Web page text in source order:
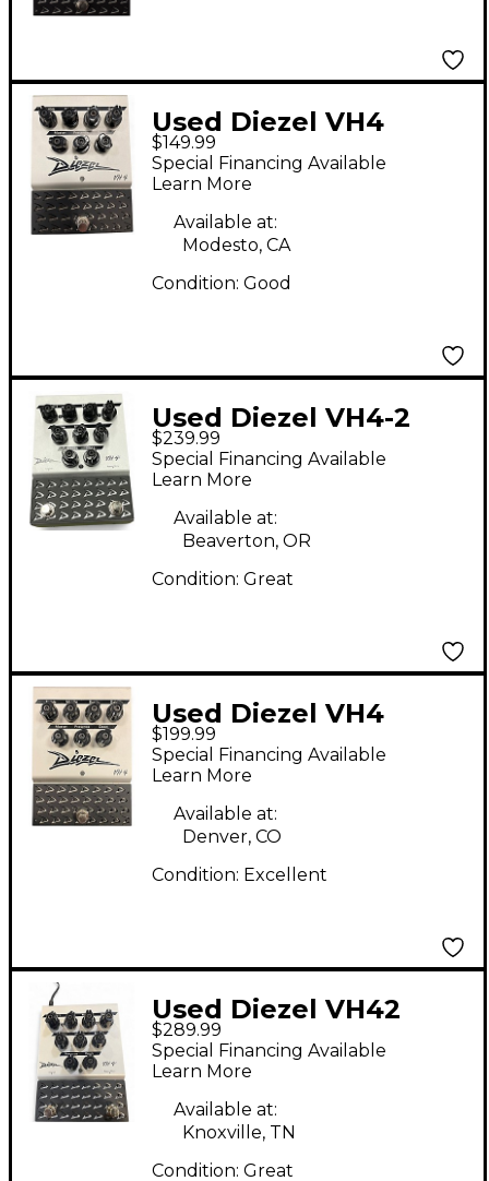
Used Diezel VH4
Overdrive Effect Pedal
$149.99
Special Financing Available
Learn More
Available at:
Modesto, CA
Condition: Good
Used Diezel VH4-2
Overdrive Effect Pedal
$239.99
Special Financing Available
Learn More
Available at:
Beaverton, OR
Condition: Great
Used Diezel VH4
Overdrive Effect Pedal
$199.99
Special Financing Available
Learn More
Available at:
Denver, CO
Condition: Excellent
Used Diezel VH42
Effect Pedal
$289.99
Special Financing Available
Learn More
Available at:
Knoxville, TN
Condition: Great